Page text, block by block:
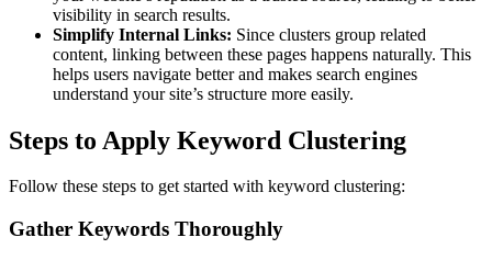
visibility in search results.
Simplify Internal Links: Since clusters group related
content, linking between these pages happens naturally. This
helps users navigate better and makes search engines
understand your site’s structure more easily.
Steps to Apply Keyword Clustering
Follow these steps to get started with keyword clustering:
Gather Keywords Thoroughly